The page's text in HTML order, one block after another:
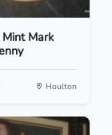
Mark
Houlton